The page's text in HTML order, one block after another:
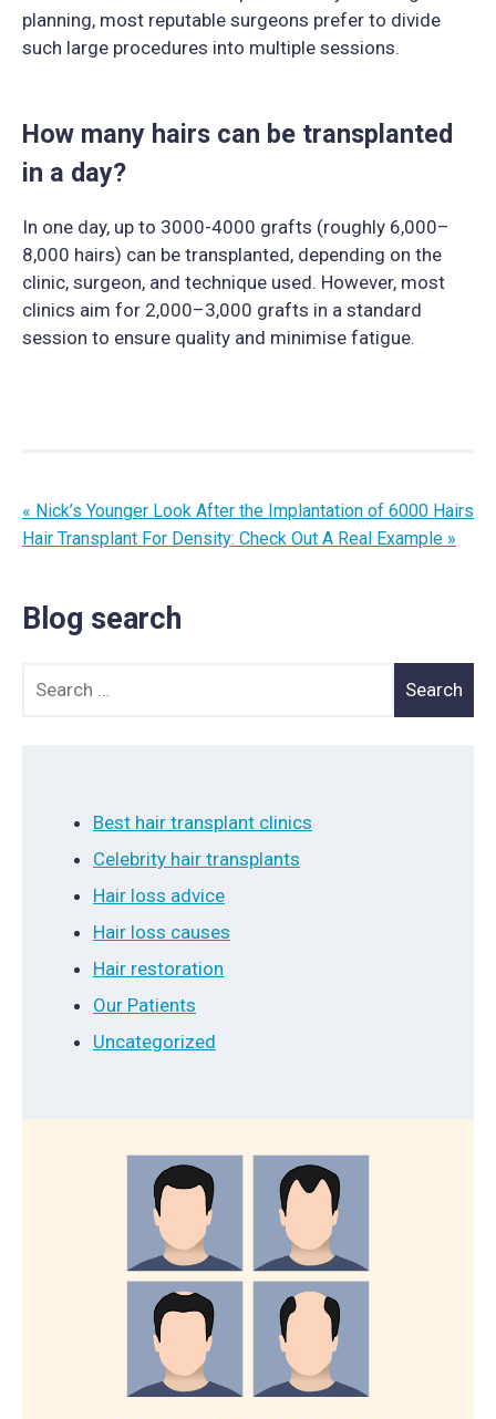
planning, most reputable surgeons prefer to divide
such large procedures into multiple sessions.
How many hairs can be transplanted
in a day?
In one day, up to 3000-4000 grafts (roughly 6,000–
8,000 hairs) can be transplanted, depending on the
clinic, surgeon, and technique used. However, most
clinics aim for 2,000–3,000 grafts in a standard
session to ensure quality and minimise fatigue.
« Nick’s Younger Look After the Implantation of 6000 Hairs
Hair Transplant For Density: Check Out A Real Example »
Blog search
Best hair transplant clinics
Celebrity hair transplants
Hair loss advice
Hair loss causes
Hair restoration
Our Patients
Uncategorized